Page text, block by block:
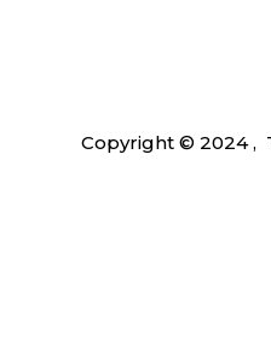
Copyright © 2024 ,